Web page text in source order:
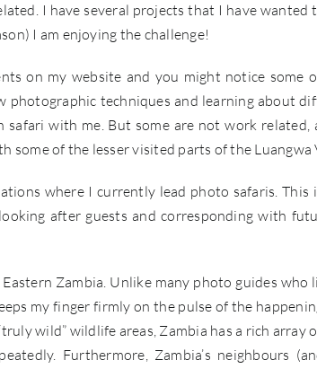
I have several projects that I have wanted
I am enjoying the challenge!
on my website and you might notice some
techniques and learning about
with me. But some are not work related,
of the lesser visited parts of the Luangwa
where I currently lead photo safaris. This
after guests and corresponding with
Zambia. Unlike many photo guides who
my finger firmly on the pulse of the
wild” wildlife areas, Zambia has a rich array
Furthermore, Zambia’s neighbours